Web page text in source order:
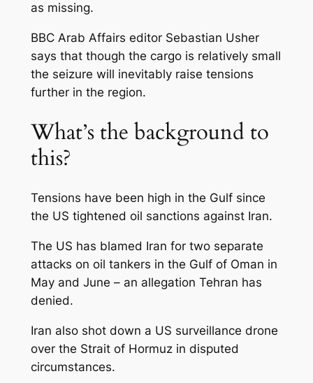
as missing.
BBC Arab Affairs editor Sebastian Usher
says that though the cargo is relatively small
the seizure will inevitably raise tensions
further in the region.
What’s the background to
this?
Tensions have been high in the Gulf since
the US tightened oil sanctions against Iran.
The US has blamed Iran for two separate
attacks on oil tankers in the Gulf of Oman in
May and June – an allegation Tehran has
denied.
Iran also shot down a US surveillance drone
over the Strait of Hormuz in disputed
circumstances.